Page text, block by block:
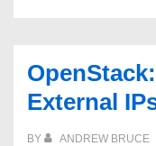
External
BY ANDREW BRUCE